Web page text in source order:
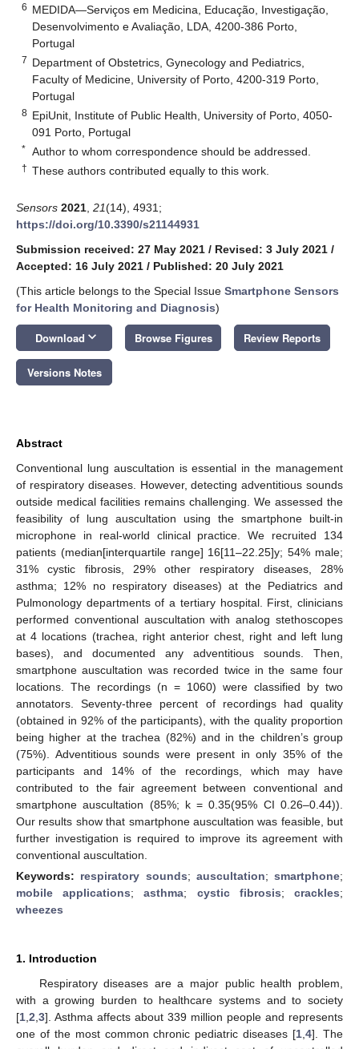
6 MEDIDA—Serviços em Medicina, Educação, Investigação,
Desenvolvimento e Avaliação, LDA, 4200-386 Porto,
Portugal
7 Department of Obstetrics, Gynecology and Pediatrics,
Faculty of Medicine, University of Porto, 4200-319 Porto,
Portugal
8 EpiUnit, Institute of Public Health, University of Porto, 4050-
091 Porto, Portugal
* Author to whom correspondence should be addressed.
† These authors contributed equally to this work.
Sensors 2021 21(14), 4931;
https://doi.org/10.3390/s21144931
Submission received: 27 May 2021 / Revised: 3 July 2021 /
Accepted: 16 July 2021 / Published: 20 July 2021
(This article belongs to the Special Issue Smartphone Sensors
for Health Monitoring and Diagnosis)
Download keyboard_arrow_down Browse Figures Review Reports
Versions Notes
Abstract
Conventional lung auscultation is essential in the management
of respiratory diseases. However, detecting adventitious sounds
outside medical facilities remains challenging. We assessed the
feasibility of lung auscultation using the smartphone built-in
microphone in real-world clinical practice. We recruited 134
patients (median[interquartile range] 16[11–22.25]y; 54% male;
31% cystic fibrosis, 29% other respiratory diseases, 28%
asthma; 12% no respiratory diseases) at the Pediatrics and
Pulmonology departments of a tertiary hospital. First, clinicians
performed conventional auscultation with analog stethoscopes
at 4 locations (trachea, right anterior chest, right and left lung
bases), and documented any adventitious sounds. Then,
smartphone auscultation was recorded twice in the same four
locations. The recordings (n = 1060) were classified by two
annotators. Seventy-three percent of recordings had quality
(obtained in 92% of the participants), with the quality proportion
being higher at the trachea (82%) and in the children’s group
(75%). Adventitious sounds were present in only 35% of the
participants and 14% of the recordings, which may have
contributed to the fair agreement between conventional and
smartphone auscultation (85%; k = 0.35(95% CI 0.26–0.44)).
Our results show that smartphone auscultation was feasible, but
further investigation is required to improve its agreement with
conventional auscultation.
Keywords: respiratory sounds; auscultation; smartphone;
mobile applications;asthma; cystic fibrosis;crackles;
wheezes
1. Introduction
Respiratory diseases are a major public health problem,
with a growing burden to healthcare systems and to society
[1 2 3]. Asthma affects about 339 million people and represents
one of the most common chronic pediatric diseases [1 ,4]. The